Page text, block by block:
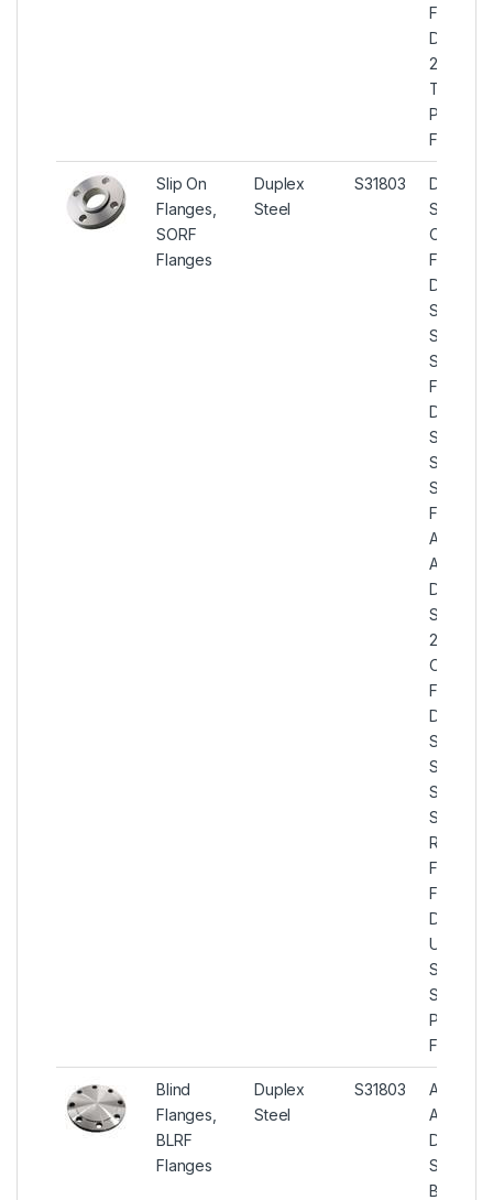
Flanges,
Duplex
2205
Pipe
Flanges.
Slip On
Flanges,
SORF
Flanges
Duplex
Steel
S31803
Duplex
Steel
On
Flanges,
Duplex
Steel
S31803
Slip On
Flanges,
Duplex
Steel
S31803
SORF
Flanges,
ASTM
A182
Duplex
Steel
2205
On Plate
Flanges,
Duplex
Stainless
Steel
S31803
Slip On
Raised
Face
Flanges,
Duplex
UNS
S31803
Slip On
Pipe
Flanges.
Blind
Flanges,
BLRF
Flanges
Duplex
Steel
S31803
ASTM
A182
Duplex
Steel
Blind